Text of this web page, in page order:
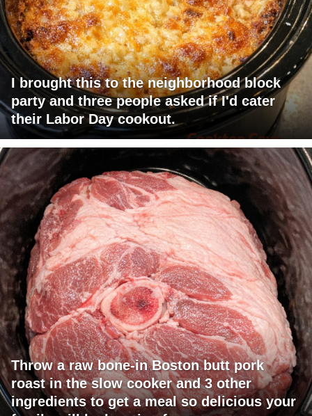
I brought this to the neighborhood block
party and three people asked if I'd cater
their Labor Day cookout.
Throw a raw bone-in Boston butt pork
roast in the slow cooker and 3 other
ingredients to get a meal so delicious your